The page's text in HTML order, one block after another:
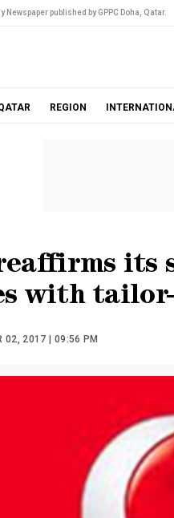
Newspaper published by GPPC Doha, Qatar.
REGION
with
02, 2017 | 09:56 PM